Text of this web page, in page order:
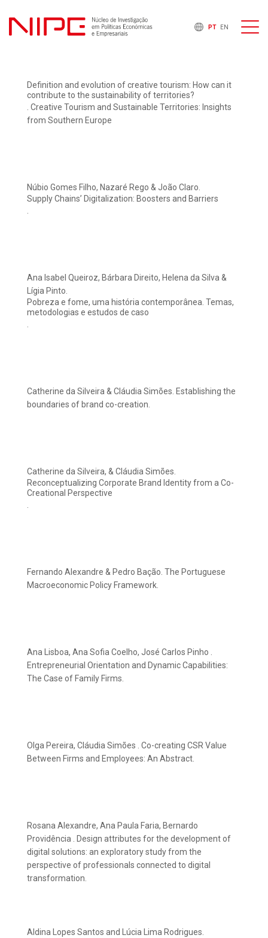
PT EN
Definition and evolution of creative tourism: How can it
contribute to the sustainability of territories?
. Creative Tourism and Sustainable Territories: Insights
from Southern Europe
Núbio Gomes Filho, Nazaré Rego & João Claro.
Supply Chains’ Digitalization: Boosters and Barriers
.
Ana Isabel Queiroz, Bárbara Direito, Helena da Silva &
Lígia Pinto.
Pobreza e fome, uma história contemporânea. Temas,
metodologias e estudos de caso
.
Catherine da Silveira & Cláudia Simões. Establishing the
boundaries of brand co-creation.
Catherine da Silveira, & Cláudia Simões.
Reconceptualizing Corporate Brand Identity from a Co-
Creational Perspective
.
Fernando Alexandre & Pedro Bação. The Portuguese
Macroeconomic Policy Framework.
Ana Lisboa, Ana Sofia Coelho, José Carlos Pinho .
Entrepreneurial Orientation and Dynamic Capabilities:
The Case of Family Firms.
Olga Pereira, Cláudia Simões . Co-creating CSR Value
Between Firms and Employees: An Abstract.
Rosana Alexandre, Ana Paula Faria, Bernardo
Providência . Design attributes for the development of
digital solutions: an exploratory study from the
perspective of professionals connected to digital
transformation.
Aldina Lopes Santos and Lúcia Lima Rodrigues.